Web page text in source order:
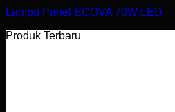
Lampu Panel ECOVA 70W LED
Produk Terbaru